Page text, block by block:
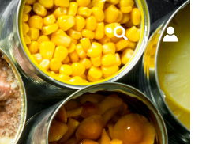
Search